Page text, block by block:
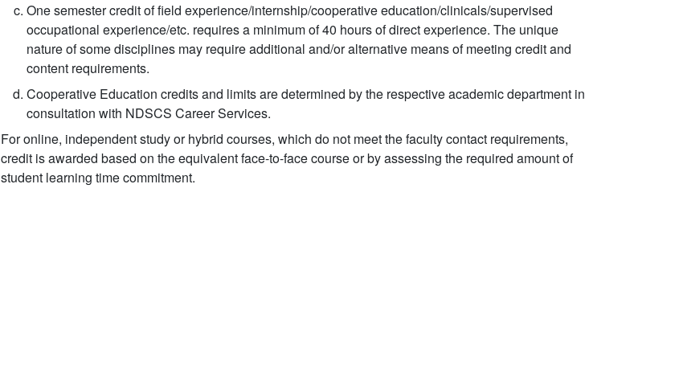
One semester credit of field experience/internship/cooperative education/clinicals/supervised
occupational experience/etc. requires a minimum of 40 hours of direct experience. The unique
nature of some disciplines may require additional and/or alternative means of meeting credit and
content requirements.
Cooperative Education credits and limits are determined by the respective academic department in
consultation with NDSCS Career Services.
For online, independent study or hybrid courses, which do not meet the faculty contact requirements,
credit is awarded based on the equivalent face-to-face course or by assessing the required amount of
student learning time commitment.